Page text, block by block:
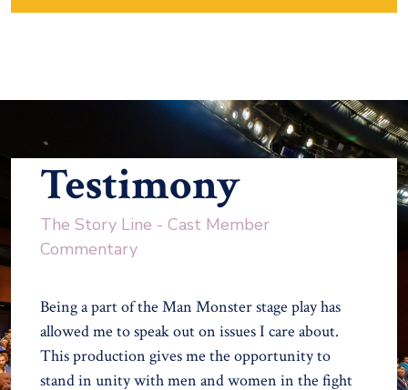
Testimony
The Story Line - Cast Member
Commentary
Being a part of the Man Monster stage play has
allowed me to speak out on issues I care about.
This production gives me the opportunity to
stand in unity with men and women in the fight